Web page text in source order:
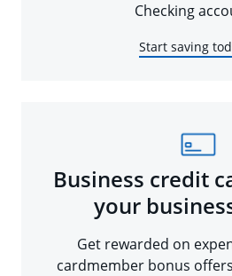
Checking
Start saving
Business credit
your
Get rewarded on
cardmember bonus